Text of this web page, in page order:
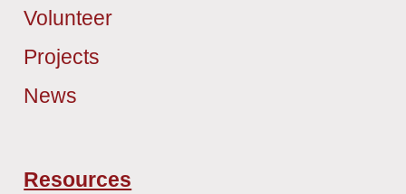
Volunteer
Projects
News
Resources